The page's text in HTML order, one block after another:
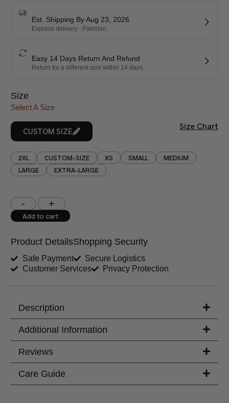
Est. Shipping By Aug 23, 2026
Express delivery . Pakistan
Easy 14 Days Return And Refund
Return for a different size within 14 days.
Size
Select A Size
CUSTOM SIZE
Size Chart
2XL CUSTOM-SIZE XS SMALL
MEDIUM
LARGE
EXTRA-LARGE
Shoulder (inches)
Sleeves (inches)
Trouser Length (inches)
Add to cart
Product DetailsShopping Security
Safe Payment
Secure Logistics
Customer Services
Privacy Protection
Description
Additional Information
Reviews
Care Guide